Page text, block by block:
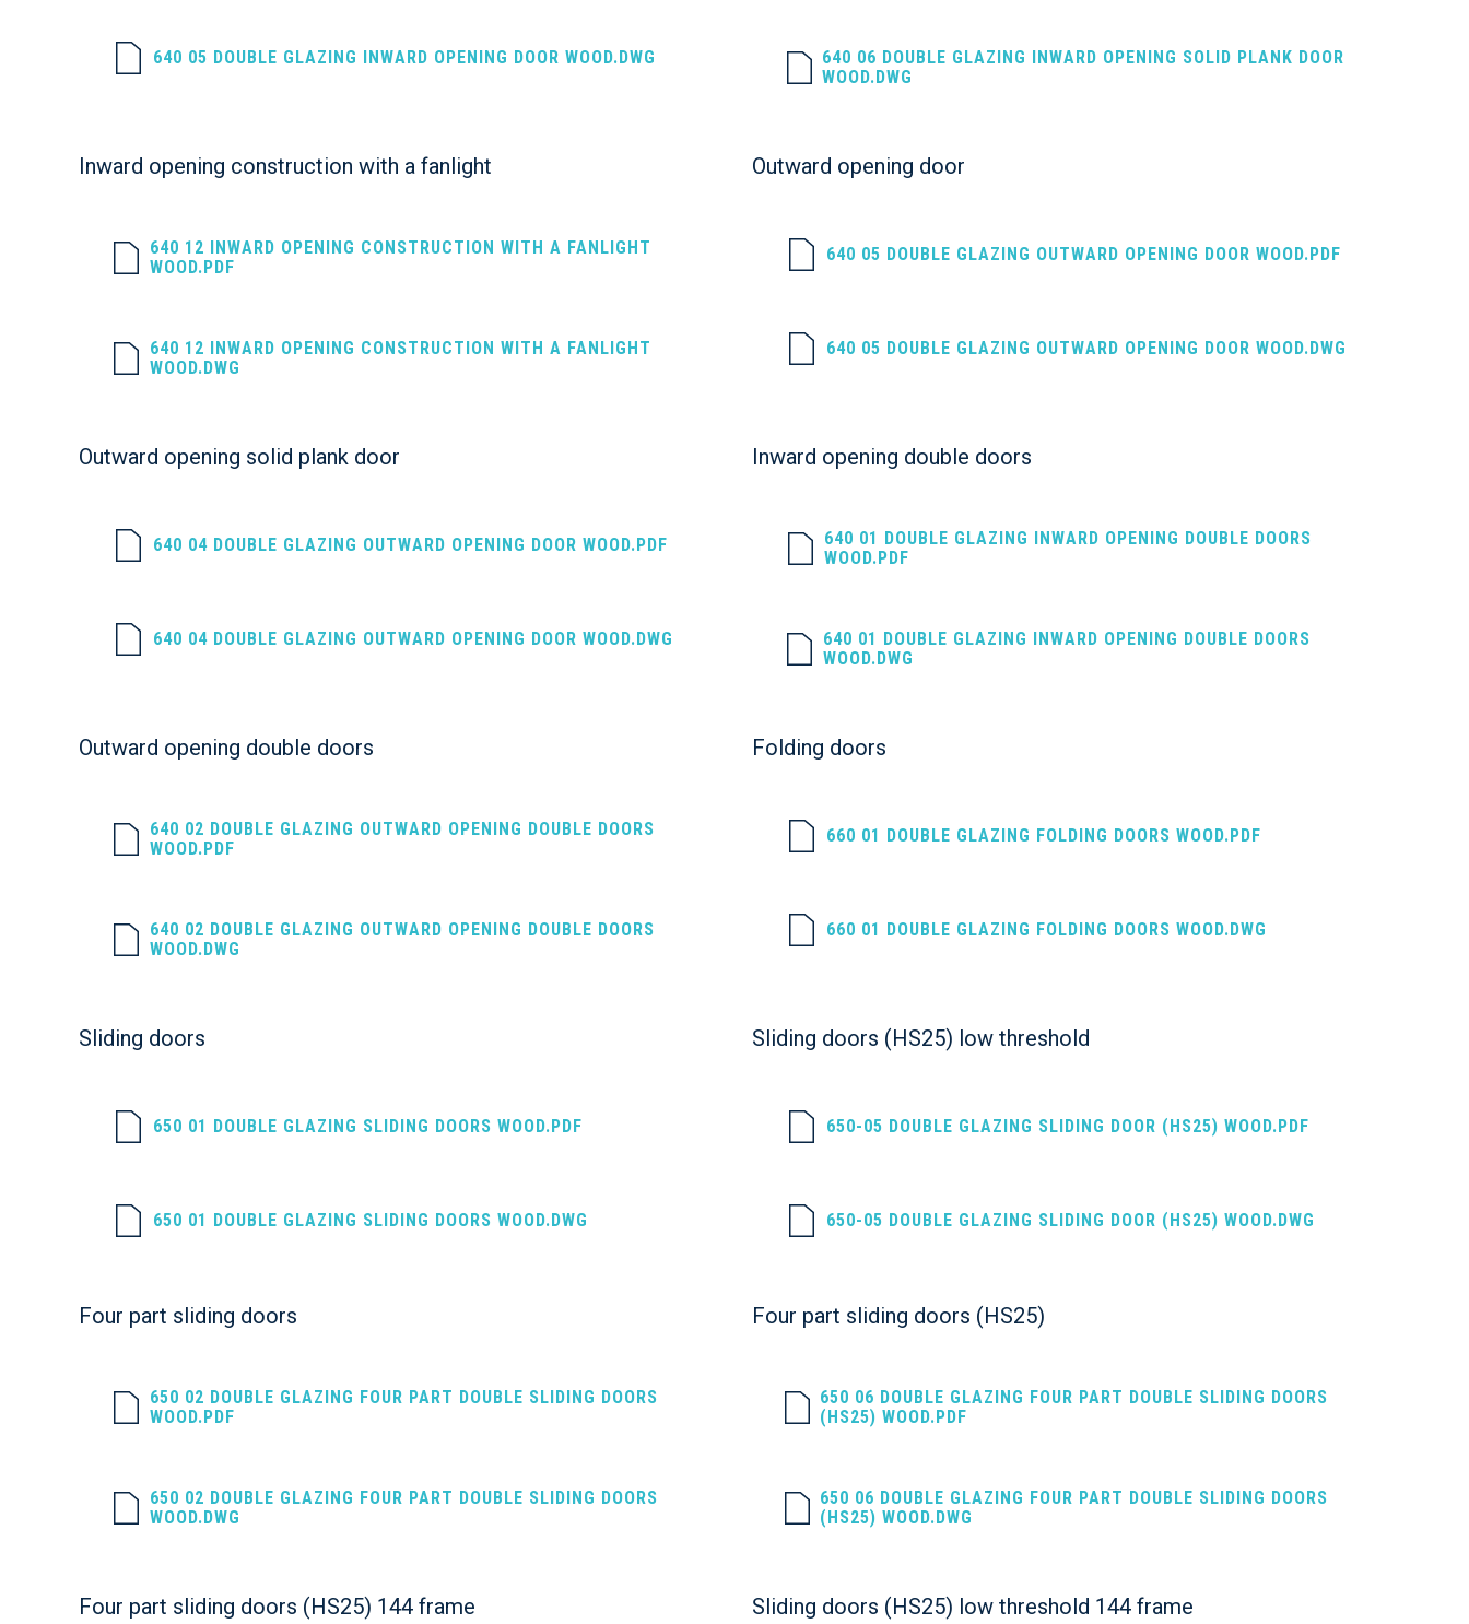
640 05 DOUBLE GLAZING INWARD OPENING DOOR WOOD.DWG
640 06 DOUBLE GLAZING INWARD OPENING SOLID PLANK DOOR
WOOD.DWG
Inward opening construction with a fanlight
640 12 INWARD OPENING CONSTRUCTION WITH A FANLIGHT
WOOD.PDF
640 12 INWARD OPENING CONSTRUCTION WITH A FANLIGHT
WOOD.DWG
Outward opening door
640 05 DOUBLE GLAZING OUTWARD OPENING DOOR WOOD.PDF
640 05 DOUBLE GLAZING OUTWARD OPENING DOOR WOOD.DWG
Outward opening solid plank door
640 04 DOUBLE GLAZING OUTWARD OPENING DOOR WOOD.PDF
640 04 DOUBLE GLAZING OUTWARD OPENING DOOR WOOD.DWG
Inward opening double doors
640 01 DOUBLE GLAZING INWARD OPENING DOUBLE DOORS
WOOD.PDF
640 01 DOUBLE GLAZING INWARD OPENING DOUBLE DOORS
WOOD.DWG
Outward opening double doors
640 02 DOUBLE GLAZING OUTWARD OPENING DOUBLE DOORS
WOOD.PDF
640 02 DOUBLE GLAZING OUTWARD OPENING DOUBLE DOORS
WOOD.DWG
Folding doors
660 01 DOUBLE GLAZING FOLDING DOORS WOOD.PDF
660 01 DOUBLE GLAZING FOLDING DOORS WOOD.DWG
Sliding doors
650 01 DOUBLE GLAZING SLIDING DOORS WOOD.PDF
650 01 DOUBLE GLAZING SLIDING DOORS WOOD.DWG
Sliding doors (HS25) low threshold
650-05 DOUBLE GLAZING SLIDING DOOR (HS25) WOOD.PDF
650-05 DOUBLE GLAZING SLIDING DOOR (HS25) WOOD.DWG
Four part sliding doors
650 02 DOUBLE GLAZING FOUR PART DOUBLE SLIDING DOORS
WOOD.PDF
650 02 DOUBLE GLAZING FOUR PART DOUBLE SLIDING DOORS
WOOD.DWG
Four part sliding doors (HS25)
650 06 DOUBLE GLAZING FOUR PART DOUBLE SLIDING DOORS
(HS25) WOOD.PDF
650 06 DOUBLE GLAZING FOUR PART DOUBLE SLIDING DOORS
(HS25) WOOD.DWG
Four part sliding doors (HS25) 144 frame Sliding doors (HS25) low threshold 144 frame